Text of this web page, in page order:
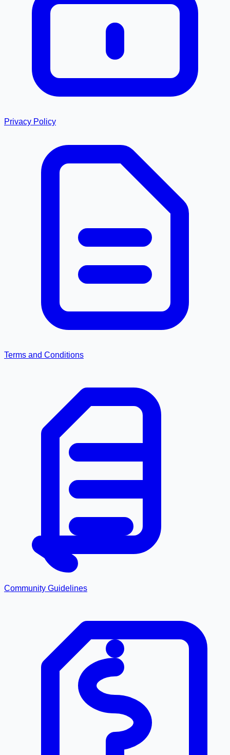
Privacy Policy
Terms and Conditions
Community Guidelines